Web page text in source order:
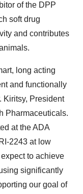
of the DPP
soft drug
and contributes
long acting
and functionally
Kiritsy, President
Pharmaceuticals.
at the ADA
2243 at low
to achieve
significantly
our goal of